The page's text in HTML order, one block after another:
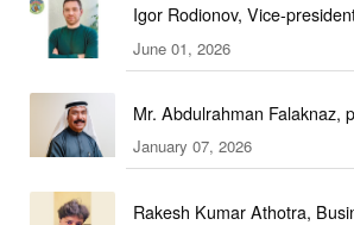
Igor Rodionov, Vice-
June 01, 2026
Mr. Abdulrahman Falaknaz,
(DEAL Expo)
January 07, 2026
Rakesh Kumar Athotra,